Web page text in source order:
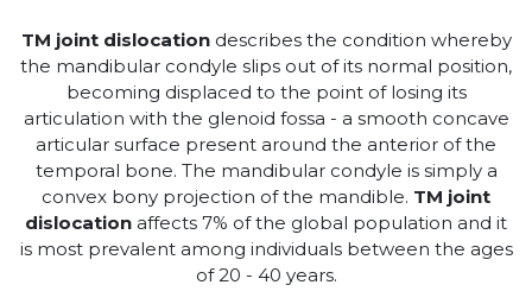
TM joint dislocationdescribes the condition whereby
the mandibular condyle slips out of its normal position,
becoming displaced to the point of losing its
articulation with the glenoid fossa - a smooth concave
articular surface present around the anterior of the
temporal bone. The mandibular condyle is simply a
convex bony projection of the mandible. TM joint
dislocation affects 7% of the global population and it
is most prevalent among individuals between the ages
of 20 - 40 years.